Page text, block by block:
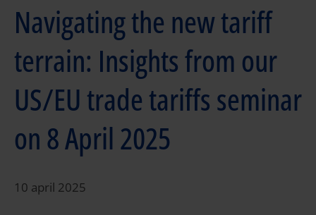
Navigating the new tariff
terrain: Insights from our
US/EU trade tariffs seminar
on 8 April 2025
10 april 2025